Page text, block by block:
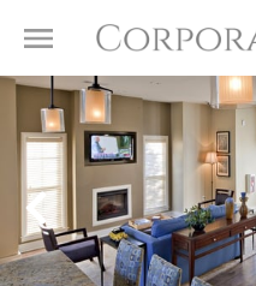
Toggle Menu